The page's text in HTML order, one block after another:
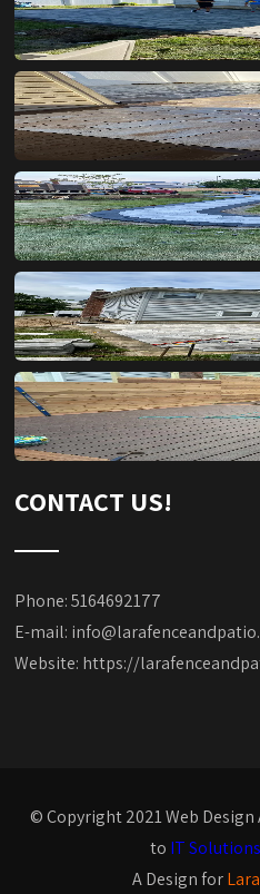
CONTACT US!
Phone: 5164692177
E-mail:
Website: https://
© Copyright 2021 Web
to IT
A Design for